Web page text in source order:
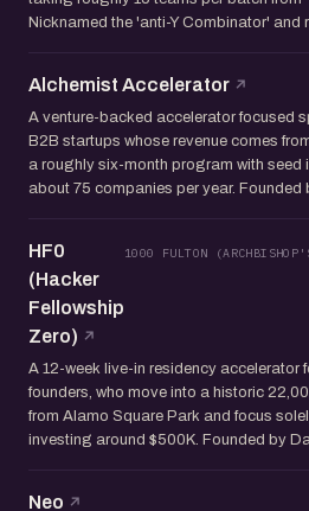
Nicknamed the 'anti-Y Combinator' and
Alchemist Accelerator
A venture-backed accelerator focused
B2B startups whose revenue comes
a roughly six-month program with seed
about 75 companies per year. Founded
HF0
(Hacker
Fellowship
Zero)
1000 FULTON
A 12-week live-in residency accelerator
founders, who move into a historic
from Alamo Square Park and focus
investing around $500K. Founded by
Neo